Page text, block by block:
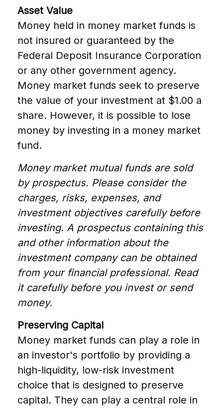
Asset Value
Money held in money market funds is
not insured or guaranteed by the
Federal Deposit Insurance Corporation
or any other government agency.
Money market funds seek to preserve
the value of your investment at $1.00 a
share. However, it is possible to lose
money by investing in a money market
fund.
Money market mutual funds are sold
by prospectus. Please consider the
charges, risks, expenses, and
investment objectives carefully before
investing. A prospectus containing this
and other information about the
investment company can be obtained
from your financial professional. Read
it carefully before you invest or send
money.
Preserving Capital
Money market funds can play a role in
an investor's portfolio by providing a
high-liquidity, low-risk investment
choice that is designed to preserve
capital. They can play a central role in